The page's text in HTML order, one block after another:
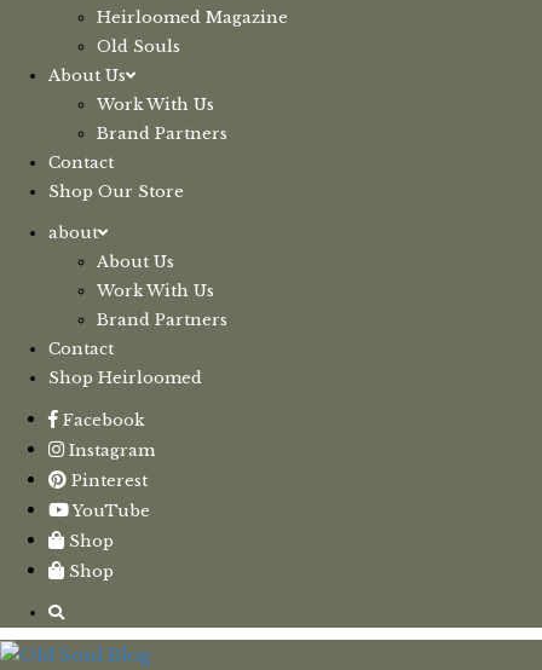
Heirloomed Magazine
Old Souls
About Us
Work With Us
Brand Partners
Contact
Shop Our Store
about
About Us
Work With Us
Brand Partners
Contact
Shop Heirloomed
Facebook
Instagram
Pinterest
YouTube
Shop
Shop